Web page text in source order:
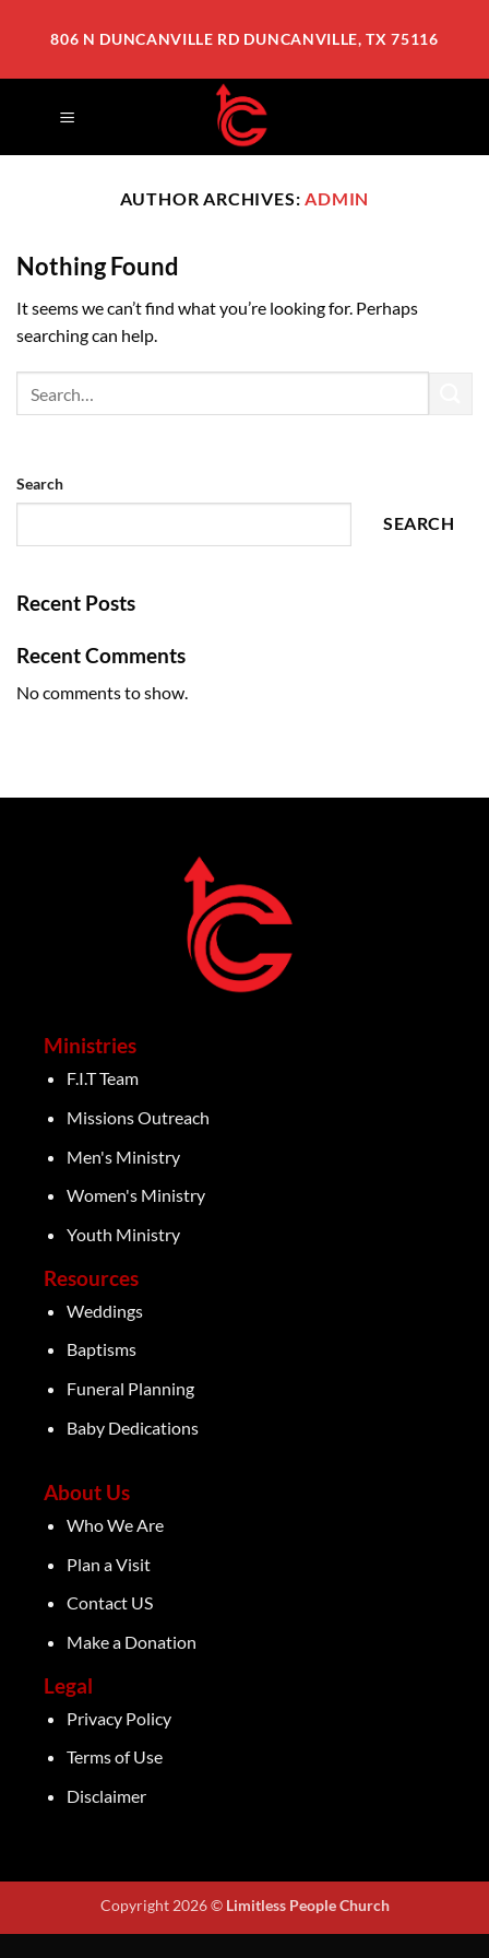
806 N DUNCANVILLE RD DUNCANVILLE, TX 75116
AUTHOR ARCHIVES:ADMIN
Nothing Found
It seems we can’t find what you’re looking for. Perhaps
searching can help.
Search
SEARCH
Recent Posts
Recent Comments
No comments to show.
Ministries
F.I.T Team
Missions Outreach
Men's Ministry
Women's Ministry
Youth Ministry
Resources
Weddings
Baptisms
Funeral Planning
Baby Dedications
About Us
Who We Are
Plan a Visit
Contact US
Make a Donation
Legal
Privacy Policy
Terms of Use
Disclaimer
Copyright 2026 © Limitless People Church